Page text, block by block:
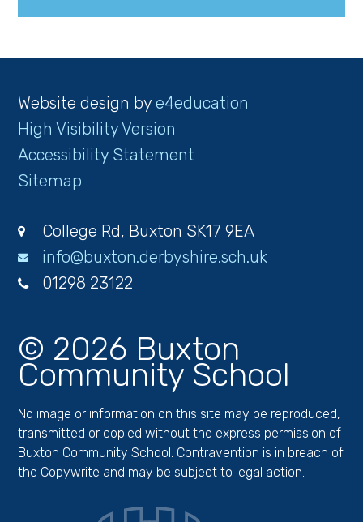
Website design bye4education
High Visibility Version
Accessibility Statement
Sitemap
College Rd, Buxton SK17 9EA
info@buxton.derbyshire.sch.uk
01298 23122
© 2026 Buxton
Community School
No image or information on this site may be reproduced,
transmitted or copied without the express permission of
Buxton Community School. Contravention is in breach of
the Copywrite and may be subject to legal action.